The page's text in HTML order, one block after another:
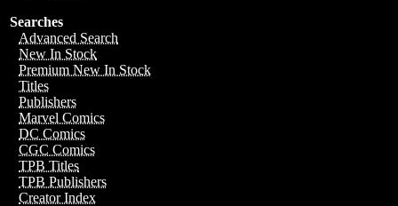
Searches
Advanced Search
New In Stock
Premium New In Stock
Titles
Publishers
Marvel Comics
DC Comics
CGC Comics
TPB Titles
TPB Publishers
Creator Index